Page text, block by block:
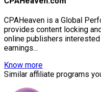
CPAHeaven is a Global
provides content locking
online publishers
earnings...
Know more
Similar affiliate programs